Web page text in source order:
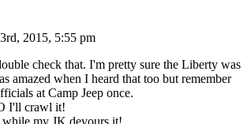
2015, 5:55 pm
check that. I'm pretty sure the Liberty was
amazed when I heard that too but remember
at Camp Jeep once.
I'll crawl it!
my JK devours it!